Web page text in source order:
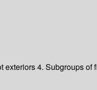
exteriors4. Subgroups of